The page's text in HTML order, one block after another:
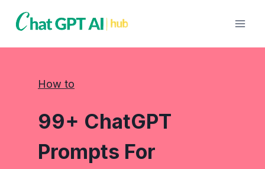
How to
99+ ChatGPT
Prompts For